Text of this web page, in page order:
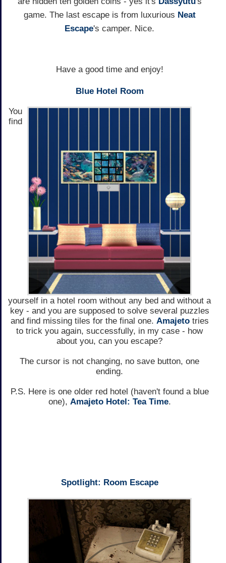
game. The last escape is from luxurious Neat
Escape's camper. Nice.
Have a good time and enjoy!
Blue Hotel Room
You
find
yourself in a hotel room without any bed and without a
key - and you are supposed to solve several puzzles
and find missing tiles for the final one. Amajetotries
to trick you again, successfully, in my case - how
about you, can you escape?
The cursor is not changing, no save button, one
ending.
P.S. Here is one older red hotel (haven't found a blue
one), Amajeto Hotel: Tea Time.
Spotlight: Room Escape